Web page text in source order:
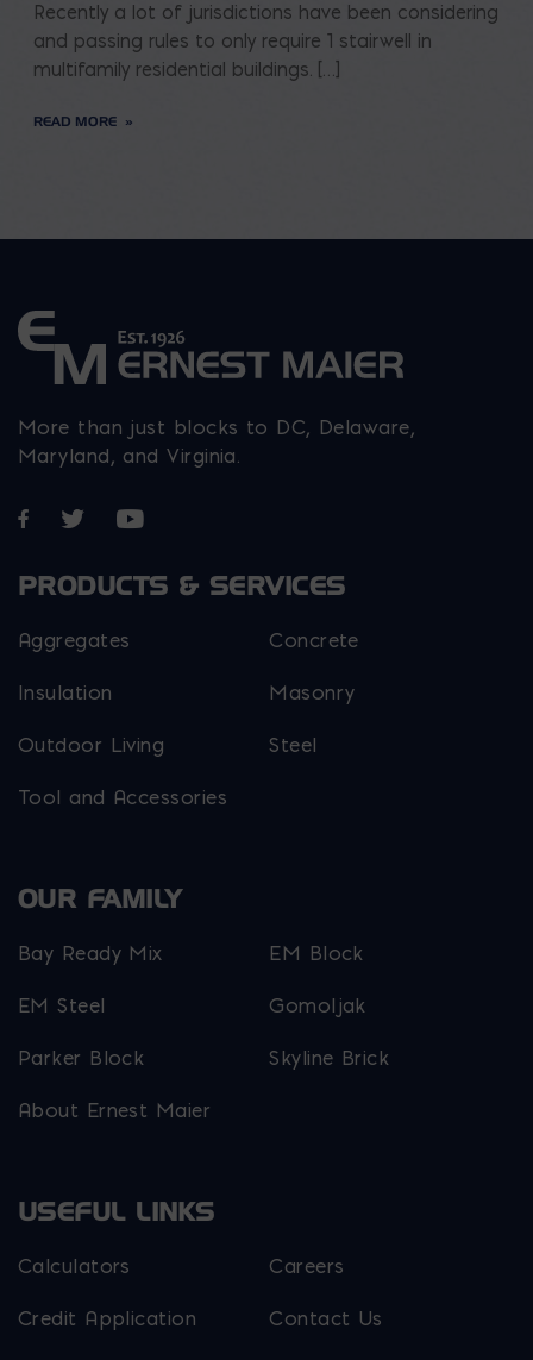
Recently a lot of jurisdictions have been considering
and passing rules to only require 1 stairwell in
multifamily residential buildings. […]
READ MORE
More than just blocks to DC, Delaware,
Maryland, and Virginia.
Opens in a new window
Opens in a new window
Opens in a new window
PRODUCTS & SERVICES
Aggregates Concrete
Insulation Masonry
Outdoor Living Steel
Tool and Accessories
OUR FAMILY
Bay Ready Mix EM Block
EM Steel Gomoljak
Parker Block Skyline Brick
About Ernest Maier
USEFUL LINKS
Calculators Careers
Credit Application Contact Us